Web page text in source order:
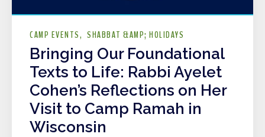
CAMP EVENTS SHABBAT &AMP; HOLIDAYS
Bringing Our Foundational
Texts to Life: Rabbi Ayelet
Cohen’s Reflections on Her
Visit to Camp Ramah in
Wisconsin